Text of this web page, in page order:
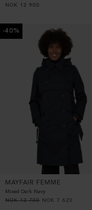
NOK
12 900
-40%
MAYFAIR FEMME
Mixed Dark Navy
NOK12 700 NOK 7 620